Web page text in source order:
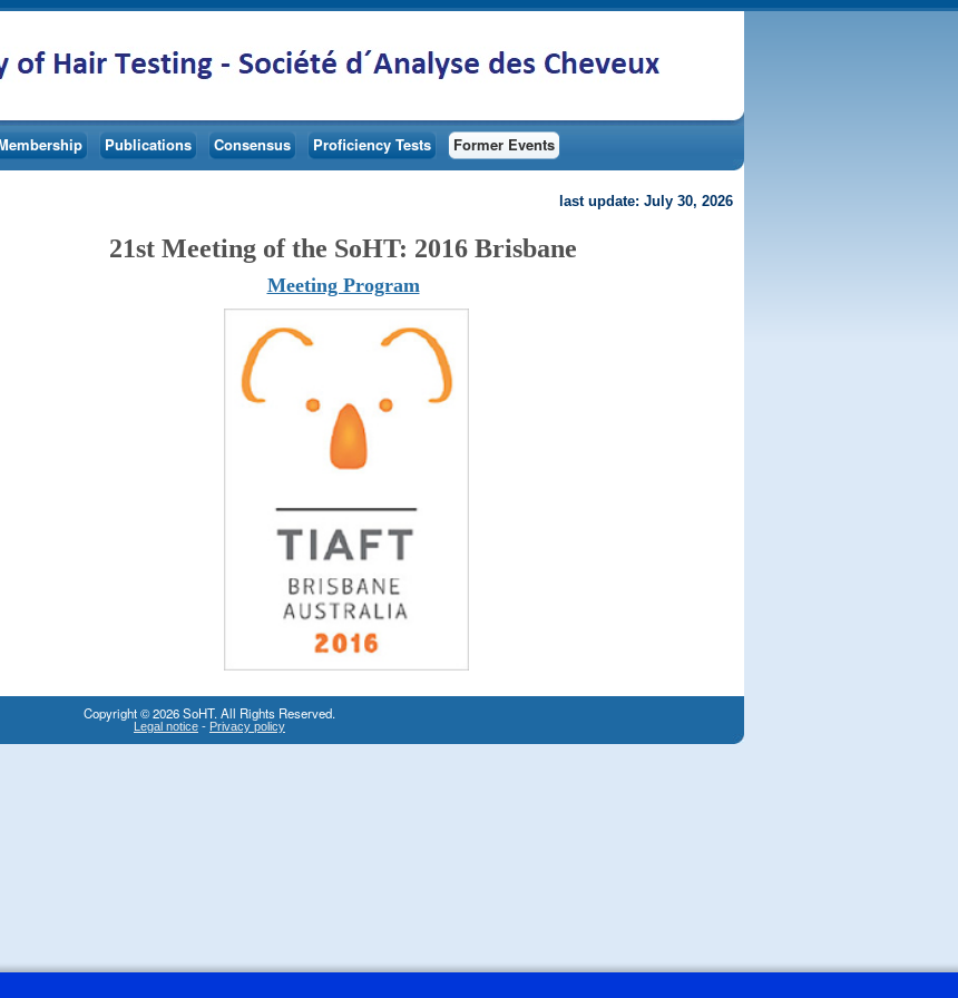
Publications Consensus Proficiency Tests Former Events
last update: July 30, 2026
21st Meeting of the SoHT: 2016 Brisbane
Meeting Program
Copyright © 2026 SoHT. All Rights Reserved.
Legal notice - Privacy policy